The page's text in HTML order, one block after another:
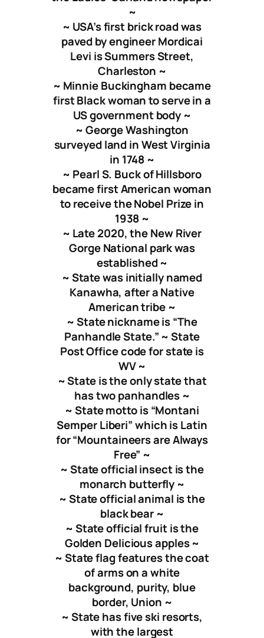
~
~ USA’s first brick road was
paved by engineer Mordicai
Levi is Summers Street,
Charleston ~
~ Minnie Buckingham became
first Black woman to serve in a
US government body ~
~ George Washington
surveyed land in West Virginia
in 1748 ~
~ Pearl S. Buck of Hillsboro
became first American woman
to receive the Nobel Prize in
1938 ~
~ Late 2020, the New River
Gorge National park was
established ~
~ State was initially named
Kanawha, after a Native
American tribe ~
~ State nickname is “The
Panhandle State.” ~ State
Post Office code for state is
WV ~
~ State is the only state that
has two panhandles ~
~ State motto is “Montani
Semper Liberi” which is Latin
for “Mountaineers are Always
Free” ~
~ State official insect is the
monarch butterfly ~
~ State official animal is the
black bear ~
~ State official fruit is the
Golden Delicious apples ~
~ State flag features the coat
of arms on a white
background, purity, blue
border, Union ~
~ State has five ski resorts,
with the largest